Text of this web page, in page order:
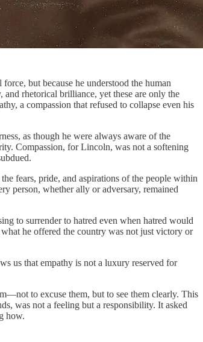
but because he understood the human
rhetorical brilliance, yet these are only the
a compassion that refused to collapse even his
as though he were always aware of the
Compassion, for Lincoln, was not a softening
fears, pride, and aspirations of the people within
person, whether ally or adversary, remained
to surrender to hatred even when hatred would
he offered the country was not just victory or
us that empathy is not a luxury reserved for
to excuse them, but to see them clearly. This
was not a feeling but a responsibility. It asked
how.